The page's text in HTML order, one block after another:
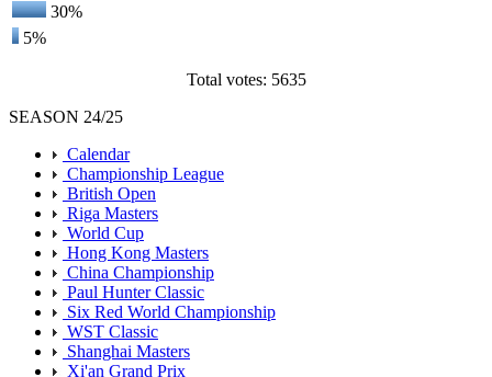
30%
5%
Total votes: 5635
SEASON 24/25
Calendar
Championship League
British Open
Riga Masters
World Cup
Hong Kong Masters
China Championship
Paul Hunter Classic
Six Red World Championship
WST Classic
Shanghai Masters
Xi'an Grand Prix